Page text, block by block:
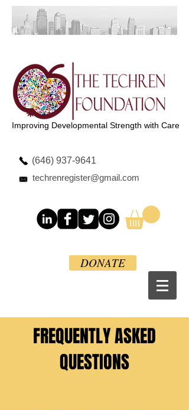
Improving Developmental Strength with Care
(646) 937-9641
techrenregister@gmail.com
DONATE
FREQUENTLY ASKED
QUESTIONS